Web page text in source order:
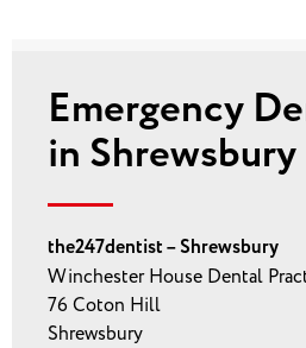
Emergency
in Shrewsbury
the247dentist – Shrewsbury
Winchester House Dental
76 Coton Hill
Shrewsbury